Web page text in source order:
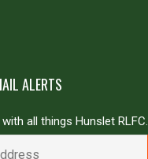
ALERTS
all things Hunslet RLFC.